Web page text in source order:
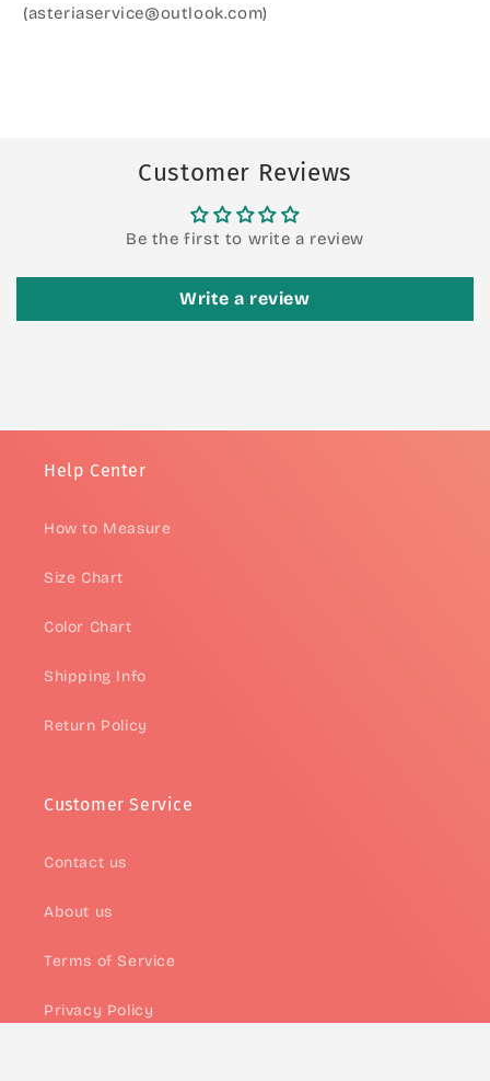
(asteriaservice@outlook.com)
Customer Reviews
Be the first to write a review
Write a review
Help Center
How to Measure
Size Chart
Color Chart
Shipping Info
Return Policy
Customer Service
Contact us
About us
Terms of Service
Privacy Policy